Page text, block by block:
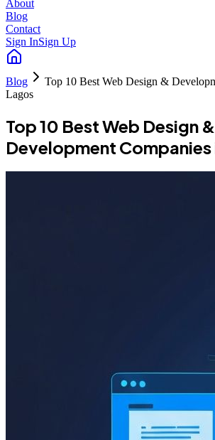
About
Blog
Contact
Sign InSign Up
Blog
Top 10 Best Web Design &
Lagos
Top 10 Best Web Design &
Development Companies